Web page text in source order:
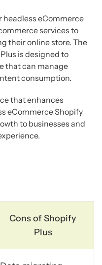
headless eCommerce
services to
their online store. The
is designed to
that can manage
consumption.
that enhances
eCommerce Shopify
to businesses and
Cons of Shopify
Plus